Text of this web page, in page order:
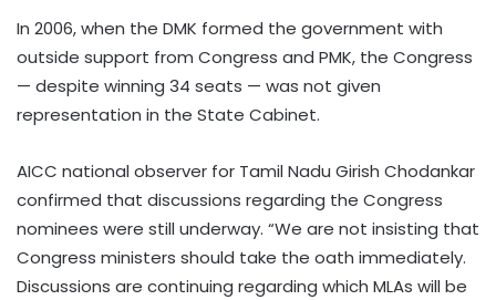
In 2006, when the DMK formed the government with
outside support from Congress and PMK, the Congress
— despite winning 34 seats — was not given
representation in the State Cabinet.
AICC national observer for Tamil Nadu Girish Chodankar
confirmed that discussions regarding the Congress
nominees were still underway. “We are not insisting that
Congress ministers should take the oath immediately.
Discussions are continuing regarding which MLAs will be